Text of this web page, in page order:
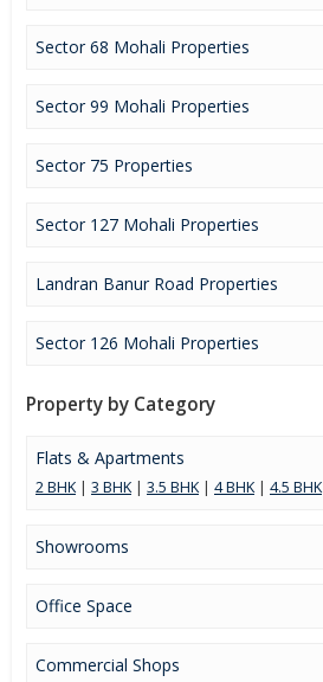
Sector 68 Mohali Properties
Sector 99 Mohali Properties
Sector 75 Properties
Sector 127 Mohali Properties
Landran Banur Road Properties
Sector 126 Mohali Properties
Property by Category
Flats & Apartments
2 BHK| 3 BHK| 3.5 BHK| 4 BHK| 4.5 BHK
Showrooms
Office Space
Commercial Shops